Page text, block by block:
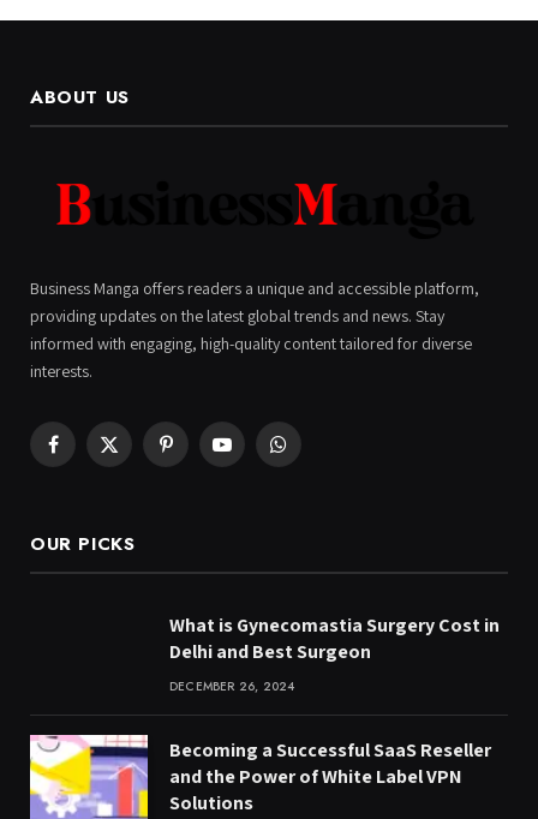
ABOUT US
Business Manga offers readers a unique and accessible platform,
providing updates on the latest global trends and news. Stay
informed with engaging, high-quality content tailored for diverse
interests.
Facebook
X
PinterestYouTubeWhatsApp
OUR PICKS
What is Gynecomastia Surgery Cost in
Delhi and Best Surgeon
DECEMBER 26, 2024
Becoming a Successful SaaS Reseller
and the Power of White Label VPN
Solutions